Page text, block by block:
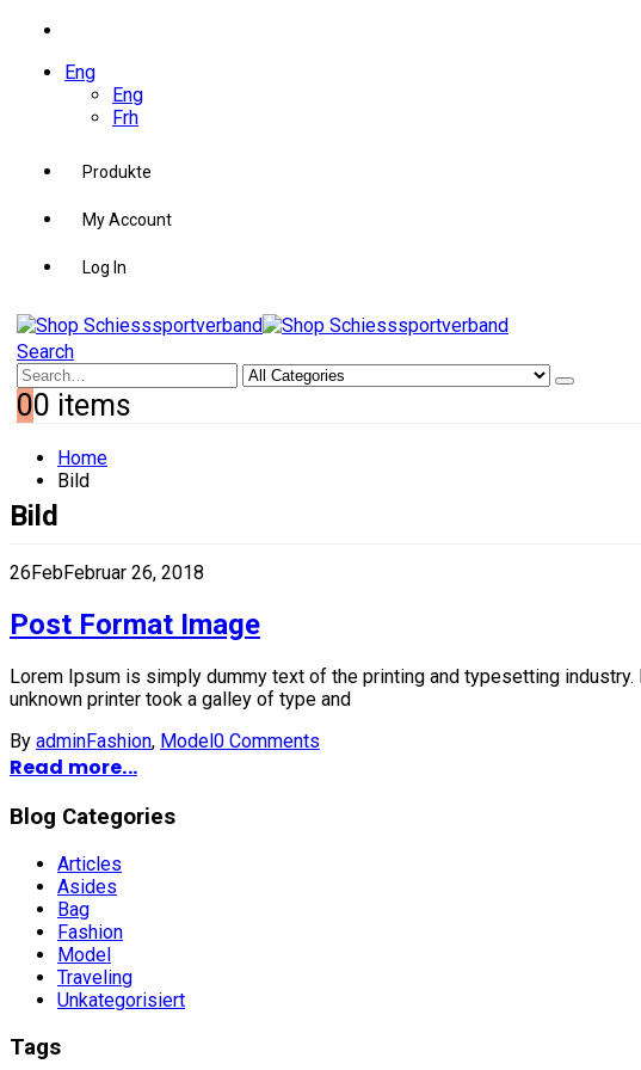
Eng
Eng
Frh
Produkte
My Account
Log In
Search
00 items
Home
Bild
Bild
26FebFebruar 26, 2018
Post Format Image
Lorem Ipsum is simply dummy text of the printing and typesetting
unknown printer took a galley of type and
By adminFashion, Model0 Comments
Read more...
Blog Categories
Articles
Asides
Bag
Fashion
Model
Traveling
Unkategorisiert
Tags